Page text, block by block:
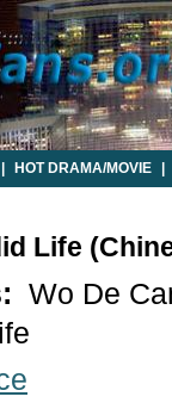
HOT DRAMA/MOVIE
Life
Wo De